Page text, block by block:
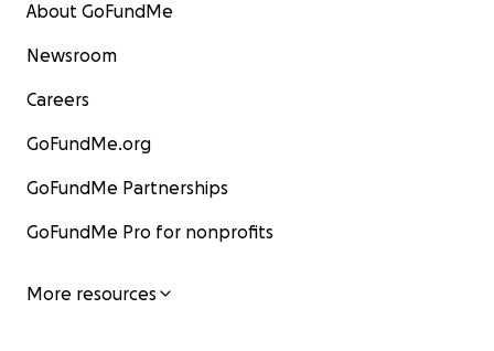
About GoFundMe
Newsroom
Careers
GoFundMe.org
GoFundMe Partnerships
GoFundMe Pro for nonprofits
More resources